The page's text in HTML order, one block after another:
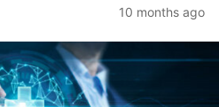
10 months ago